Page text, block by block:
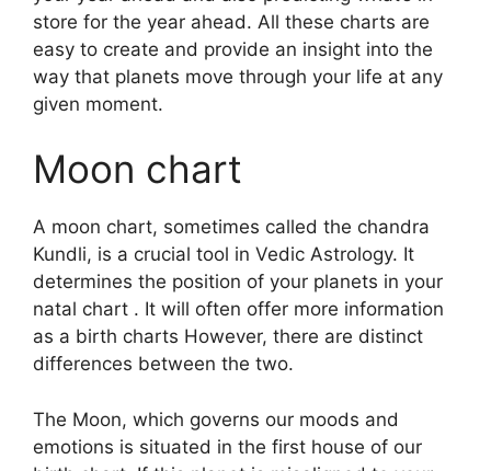
store for the year ahead. All these charts are
easy to create and provide an insight into the
way that planets move through your life at any
given moment.
Moon chart
A moon chart, sometimes called the chandra
Kundli, is a crucial tool in Vedic Astrology. It
determines the position of your planets in your
natal chart . It will often offer more information
as a birth charts However, there are distinct
differences between the two.
The Moon, which governs our moods and
emotions is situated in the first house of our